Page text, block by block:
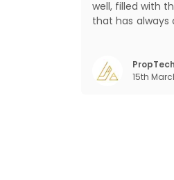
well, filled with
that has always
in the realm of
seem quite
15th